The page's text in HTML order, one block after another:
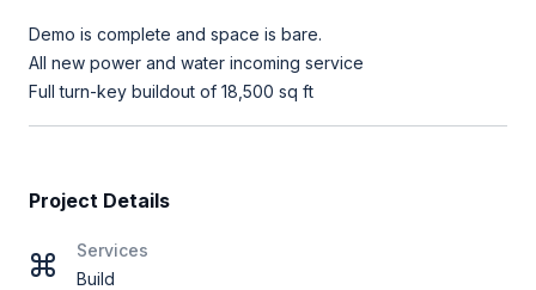
Demo is complete and space is bare.
All new power and water incoming service
Full turn-key buildout of 18,500 sq ft
Project Details
Services
Build